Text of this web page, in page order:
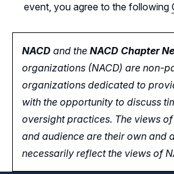
event, you agree to the following
NACD and the NACD Chapter
organizations (NACD) are non-
organizations dedicated to
with the opportunity to discuss
oversight practices. The views
and audience are their own and
necessarily reflect the views of